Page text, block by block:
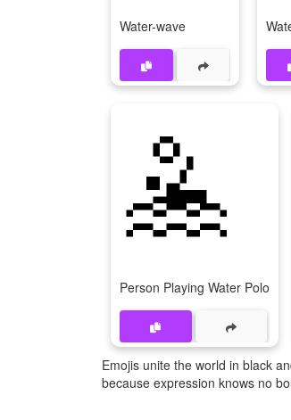
Water-wave
🤽
Person Playing Water Polo
Emojis unite the world in black
because expression knows no